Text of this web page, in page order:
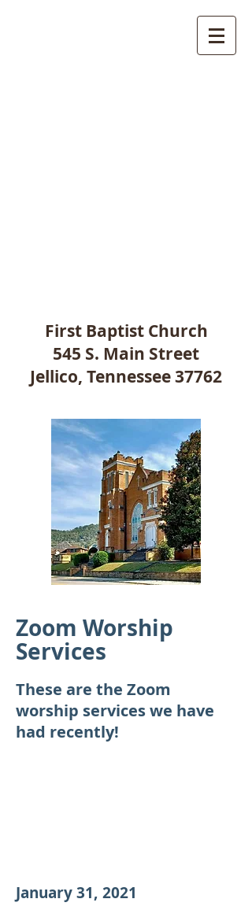
First Baptist Church
545 S. Main Street
Jellico, Tennessee 37762
Zoom Worship
Services
These are the Zoom
worship services we have
had recently!
January 31, 2021